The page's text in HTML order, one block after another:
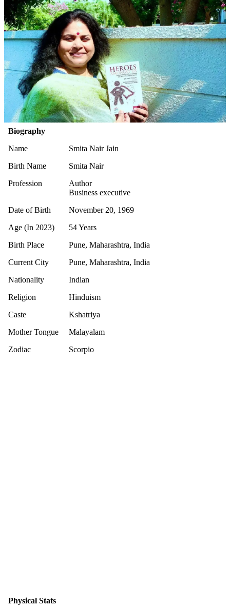
Biography
Name
Smita Nair Jain
Birth Name
Smita Nair
Profession
Author
Business executive
Date of Birth
November 20, 1969
Age (In 2023)
54 Years
Birth Place
Pune, Maharashtra, India
Current City
Pune, Maharashtra, India
Nationality
Indian
Religion
Hinduism
Caste
Kshatriya
Mother Tongue
Malayalam
Zodiac
Scorpio
Physical Stats